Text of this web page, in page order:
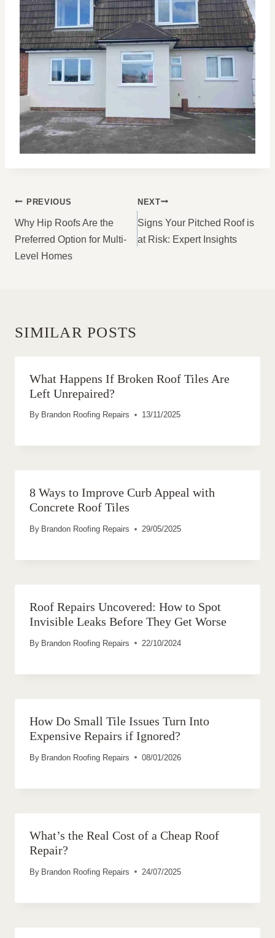
POST
NAVIGATION
PREVIOUS
Why Hip Roofs Are the
Preferred Option for Multi-
Level Homes
NEXT
Signs Your Pitched Roof is
at Risk: Expert Insights
SIMILAR POSTS
What Happens If Broken Roof Tiles Are
Left Unrepaired?
By Brandon Roofing Repairs 13/11/2025
8 Ways to Improve Curb Appeal with
Concrete Roof Tiles
By Brandon Roofing Repairs 29/05/2025
Roof Repairs Uncovered: How to Spot
Invisible Leaks Before They Get Worse
By Brandon Roofing Repairs 22/10/2024
How Do Small Tile Issues Turn Into
Expensive Repairs if Ignored?
By Brandon Roofing Repairs 08/01/2026
What’s the Real Cost of a Cheap Roof
Repair?
By Brandon Roofing Repairs 24/07/2025